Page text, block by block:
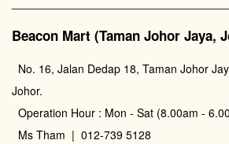
Beacon Mart (Taman Johor Jaya,
No. 16, Jalan Dedap 18, Taman Johor
Johor.
Operation Hour : Mon - Sat (8.00am -
Ms Tham | 012-739 5128